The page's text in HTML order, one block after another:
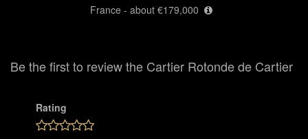
France - about €179,000
Be the first to review the Cartier Rotonde de Cartier
Rating